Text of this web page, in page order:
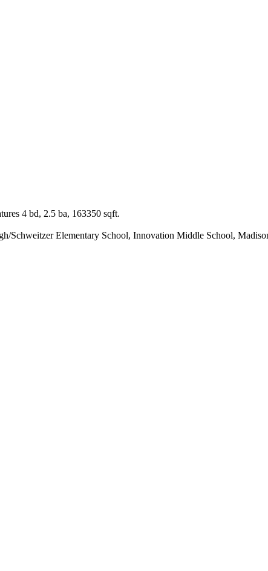
4 bd, 2.5 ba, 163350 sqft.
Schweitzer Elementary School, Innovation Middle School,